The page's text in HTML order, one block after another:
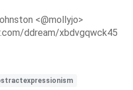
<@mollyjo>
ddream/xbdvgqwck45